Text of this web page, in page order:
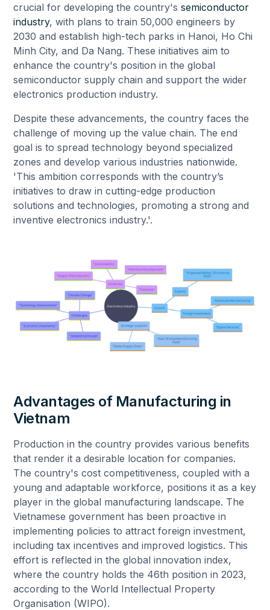
crucial for developing the country'ssemiconductor
industry, with plans to train 50,000 engineers by
2030 and establish high-tech parks in Hanoi, Ho Chi
Minh City, and Da Nang. These initiatives aim to
enhance the country's position in the global
semiconductor supply chain and support the wider
electronics production industry.
Despite these advancements, the country faces the
challenge of moving up the value chain. The end
goal is to spread technology beyond specialized
zones and develop various industries nationwide.
'This ambition corresponds with the country’s
initiatives to draw in cutting-edge production
solutions and technologies, promoting a strong and
inventive electronics industry.'.
Advantages of Manufacturing in
Vietnam
Production in the country provides various benefits
that render it a desirable location for companies.
The country's cost competitiveness, coupled with a
young and adaptable workforce, positions it as a key
player in the global manufacturing landscape. The
Vietnamese government has been proactive in
implementing policies to attract foreign investment,
including tax incentives and improved logistics. This
effort is reflected in the global innovation index,
where the country holds the 46th position in 2023,
according to the World Intellectual Property
Organisation (WIPO).